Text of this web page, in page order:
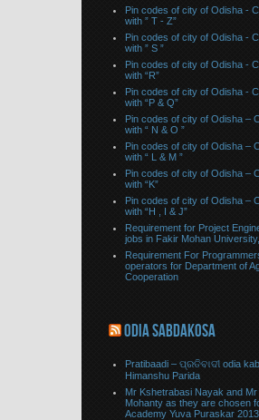
Pin codes of city of Odisha -
with ” T - Z”
Pin codes of city of Odisha -
with ” S ”
Pin codes of city of Odisha -
with “R”
Pin codes of city of Odisha -
with “P & Q”
Pin codes of city of Odisha –
with “ N & O ”
Pin codes of city of Odisha –
with “ L & M ”
Pin codes of city of Odisha –
with “K”
Pin codes of city of Odisha –
with “H , I & J”
Requirement for Project
jobs in Fakir Mohan
Requirement For
operators for Department of
Cooperation
ODIA SABDAKOSA
Pratibaadi – ପ୍ରତିବାଦୀ odia
Himanshu Parida
Mr Kshetrabasi Nayak and
Mohanty as they are chosen
Academy Yuva Puraskar